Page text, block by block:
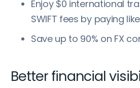
Enjoy $0 international
SWIFT fees by paying
Save up to 90% on FX
Better financial